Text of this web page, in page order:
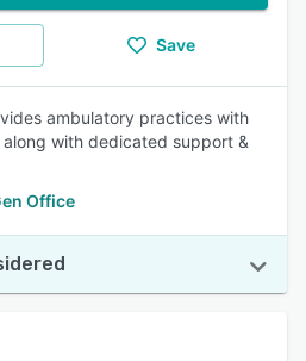
Save
ambulatory practices with
with dedicated support &
Office